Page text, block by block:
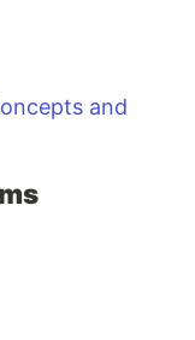
and